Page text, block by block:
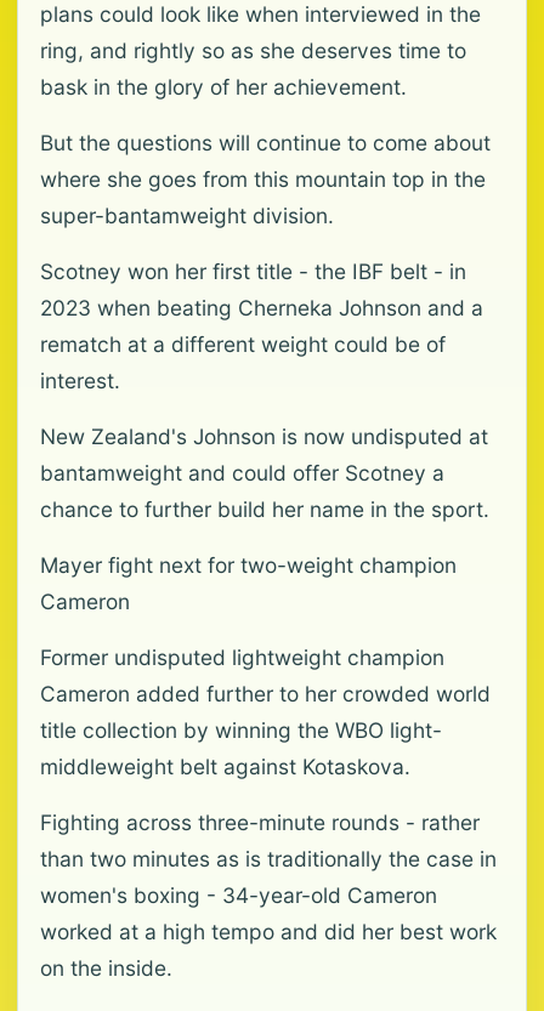
plans could look like when interviewed in the
ring, and rightly so as she deserves time to
bask in the glory of her achievement.
But the questions will continue to come about
where she goes from this mountain top in the
super-bantamweight division.
Scotney won her first title - the IBF belt - in
2023 when beating Cherneka Johnson and a
rematch at a different weight could be of
interest.
New Zealand's Johnson is now undisputed at
bantamweight and could offer Scotney a
chance to further build her name in the sport.
Mayer fight next for two-weight champion
Cameron
Former undisputed lightweight champion
Cameron added further to her crowded world
title collection by winning the WBO light-
middleweight belt against Kotaskova.
Fighting across three-minute rounds - rather
than two minutes as is traditionally the case in
women's boxing - 34-year-old Cameron
worked at a high tempo and did her best work
on the inside.